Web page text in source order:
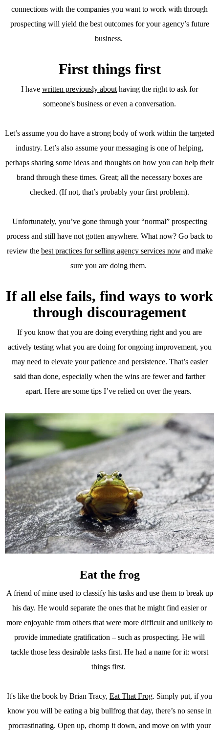
connections with the companies you want to work with through
prospecting will yield the best outcomes for your agency’s future
business.
First things first
I have written previously about having the right to ask for
someone's business or even a conversation.
Let’s assume you do have a strong body of work within the targeted
industry. Let’s also assume your messaging is one of helping,
perhaps sharing some ideas and thoughts on how you can help their
brand through these times. Great; all the necessary boxes are
checked. (If not, that’s probably your first problem).
Unfortunately, you’ve gone through your “normal” prospecting
process and still have not gotten anywhere. What now? Go back to
review the best practices for selling agency services nowand make
sure you are doing them.
If all else fails, find ways to work
through discouragement
If you know that you are doing everything right and you are
actively testing what you are doing for ongoing improvement, you
may need to elevate your patience and persistence. That’s easier
said than done, especially when the wins are fewer and farther
apart. Here are some tips I’ve relied on over the years.
Eat the frog
A friend of mine used to classify his tasks and use them to break up
his day. He would separate the ones that he might find easier or
more enjoyable from others that were more difficult and unlikely to
provide immediate gratification – such as prospecting. He will
tackle those less desirable tasks first. He had a name for it: worst
things first.
It's like the book by Brian Tracy, Eat That Frog. Simply put, if you
know you will be eating a big bullfrog that day, there’s no sense in
procrastinating. Open up, chomp it down, and move on with your